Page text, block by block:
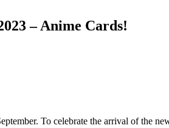
– Anime Cards!
To celebrate the arrival of the